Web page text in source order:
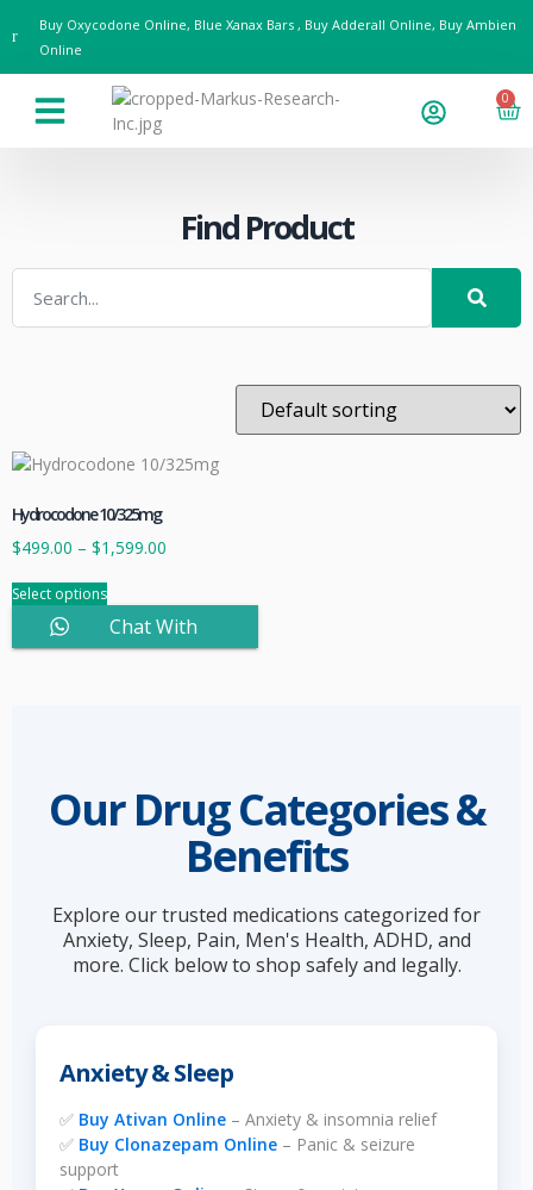
Buy Oxycodone Online, Blue Xanax Bars , Buy Adderall Online, Buy Ambien
Online
0
Find Product
Hydrocodone 10/325mg
$499.00 – $1,599.00
Select options
Chat With
Our Drug Categories &
Benefits
Explore our trusted medications categorized for
Anxiety, Sleep, Pain, Men's Health, ADHD, and
more. Click below to shop safely and legally.
Anxiety & Sleep
✅ Buy Ativan Online – Anxiety & insomnia relief
✅ Buy Clonazepam Online – Panic & seizure
support